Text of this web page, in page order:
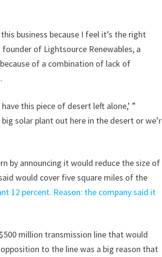
business because I feel it’s the right
of Lightsource Renewables, a
of a combination of lack of
this piece of desert left alone,’ ”
big solar plant out here in the desert or
by announcing it would reduce the size of
would cover five square miles of the
12 percent. Reason: the company said it
million transmission line that would
to the line was a big reason that